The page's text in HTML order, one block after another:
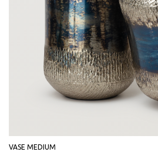
VASE MEDIUM